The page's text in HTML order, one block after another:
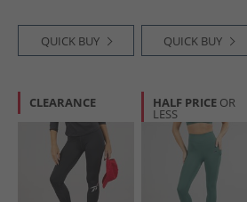
QUICK BUY QUICK BUY
CLEARANCE HALF PRICE OR
LESS